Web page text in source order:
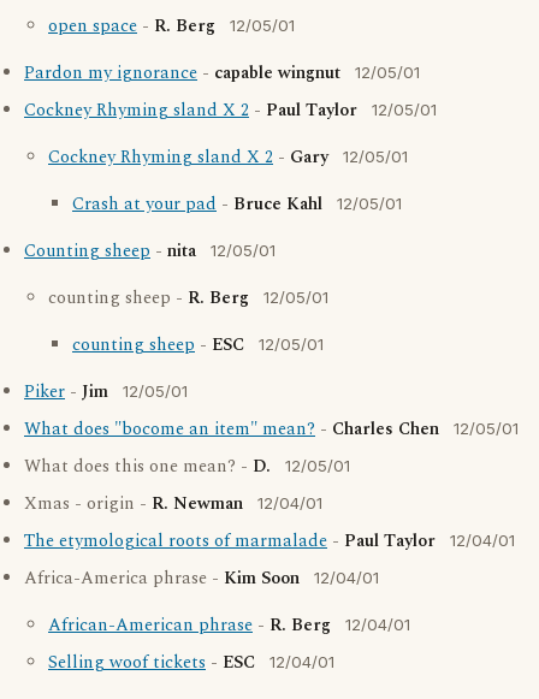
open space - R. Berg 12/05/01
Pardon my ignorance - capable wingnut 12/05/01
Cockney Rhyming sland X 2 - Paul Taylor 12/05/01
Cockney Rhyming sland X 2 - Gary 12/05/01
Crash at your pad - Bruce Kahl 12/05/01
Counting sheep - nita 12/05/01
counting sheep - R. Berg 12/05/01
counting sheep - ESC 12/05/01
Piker - Jim 12/05/01
What does "bocome an item" mean? - Charles Chen 12/05/01
What does this one mean? - D. 12/05/01
Xmas - origin - R. Newman 12/04/01
The etymological roots of marmalade - Paul Taylor 12/04/01
Africa-America phrase - Kim Soon 12/04/01
African-American phrase - R. Berg 12/04/01
Selling woof tickets - ESC 12/04/01